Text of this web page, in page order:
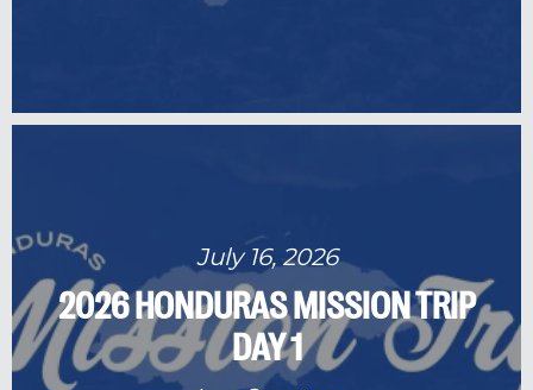
July 16, 2026
2026 HONDURAS MISSION TRIP
DAY 1